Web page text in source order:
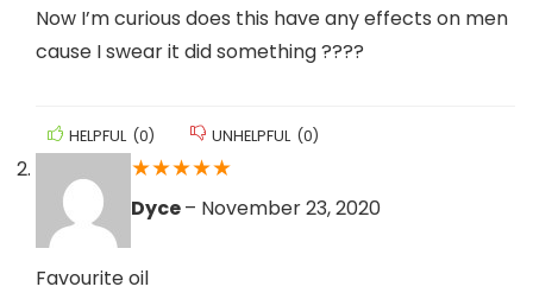
Now I’m curious does this have any effects on men
cause I swear it did something ????
HELPFUL (0) UNHELPFUL (0)
★★★★★
Dyce– November 23, 2020
Favourite oil